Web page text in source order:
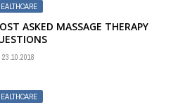
ASKED MASSAGE THERAPY
23.10.2018